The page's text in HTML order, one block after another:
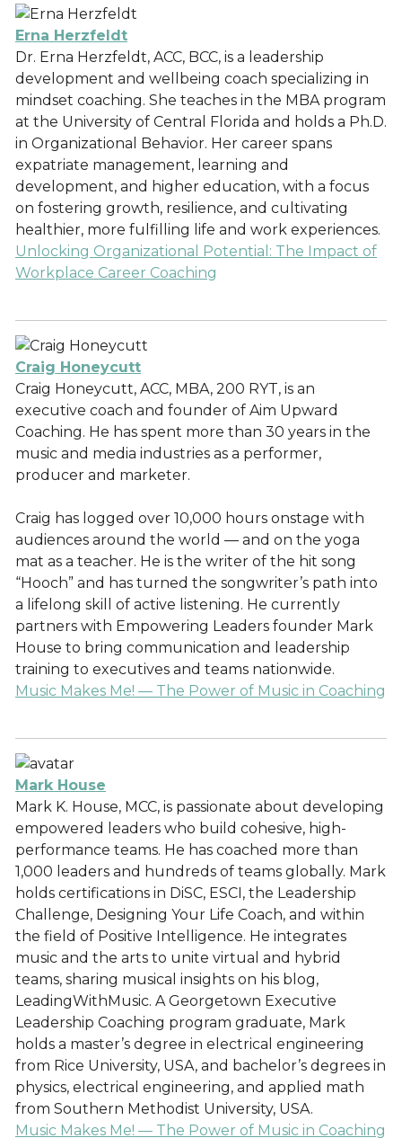
Erna Herzfeldt
Dr. Erna Herzfeldt, ACC, BCC, is a leadership
development and wellbeing coach specializing in
mindset coaching. She teaches in the MBA program
at the University of Central Florida and holds a Ph.D.
in Organizational Behavior. Her career spans
expatriate management, learning and
development, and higher education, with a focus
on fostering growth, resilience, and cultivating
healthier, more fulfilling life and work experiences.
Unlocking Organizational Potential: The Impact of
Workplace Career Coaching
Craig Honeycutt
Craig Honeycutt, ACC, MBA, 200 RYT, is an
executive coach and founder of Aim Upward
Coaching. He has spent more than 30 years in the
music and media industries as a performer,
producer and marketer.
Craig has logged over 10,000 hours onstage with
audiences around the world — and on the yoga
mat as a teacher. He is the writer of the hit song
“Hooch” and has turned the songwriter’s path into
a lifelong skill of active listening. He currently
partners with Empowering Leaders founder Mark
House to bring communication and leadership
training to executives and teams nationwide.
Music Makes Me! — The Power of Music in Coaching
Mark House
Mark K. House, MCC, is passionate about developing
empowered leaders who build cohesive, high-
performance teams. He has coached more than
1,000 leaders and hundreds of teams globally. Mark
holds certifications in DiSC, ESCI, the Leadership
Challenge, Designing Your Life Coach, and within
the field of Positive Intelligence. He integrates
music and the arts to unite virtual and hybrid
teams, sharing musical insights on his blog,
LeadingWithMusic. A Georgetown Executive
Leadership Coaching program graduate, Mark
holds a master’s degree in electrical engineering
from Rice University, USA, and bachelor’s degrees in
physics, electrical engineering, and applied math
from Southern Methodist University, USA.
Music Makes Me! — The Power of Music in Coaching